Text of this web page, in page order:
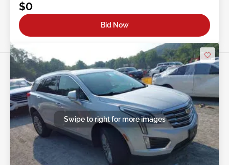
$0
Bid Now
Swipe to right for more images